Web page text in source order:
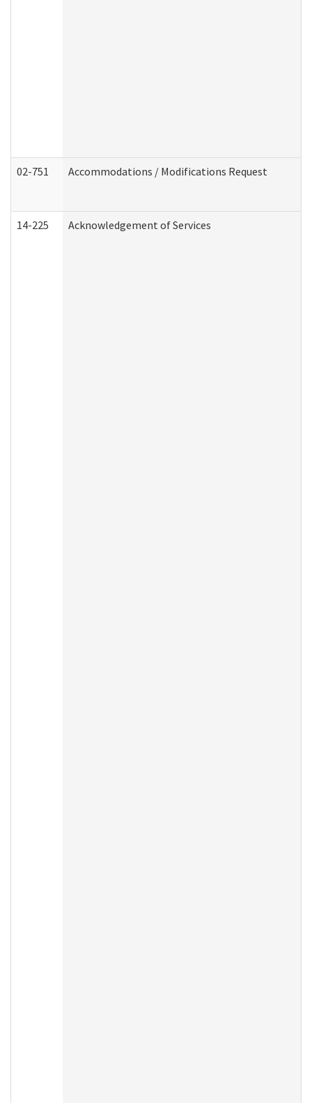
02-751 Accommodations / Modifications Request
14-225 Acknowledgement of Services